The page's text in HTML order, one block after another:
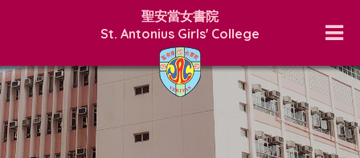
聖安當女書院
St. Antonius Girls' College